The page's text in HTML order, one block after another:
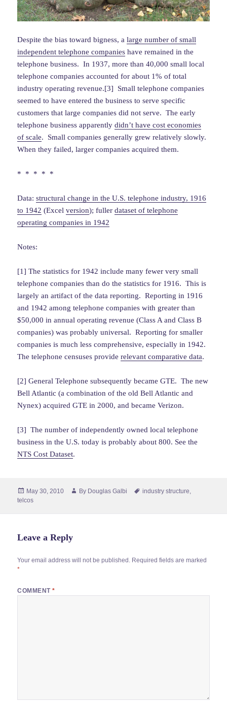
Despite the bias toward bigness, alarge number of small
independent telephone companies have remained in the
telephone business. In 1937, more than 40,000 small local
telephone companies accounted for about 1% of total
industry operating revenue.[3] Small telephone companies
seemed to have entered the business to serve specific
customers that large companies did not serve. The early
telephone business apparentlydidn’t have cost economies
of scale. Small companies generally grew relatively slowly.
When they failed, larger companies acquired them.
* * * * *
Data:structural change in the U.S. telephone industry, 1916
to 1942 (Excelversion); fullerdataset of telephone
operating companies in 1942
Notes:
[1] The statistics for 1942 include many fewer very small
telephone companies than do the statistics for 1916. This is
largely an artifact of the data reporting. Reporting in 1916
and 1942 among telephone companies with greater than
$50,000 in annual operating revenue (Class A and Class B
companies) was probably universal. Reporting for smaller
companies is much less comprehensive, especially in 1942.
The telephone censuses providerelevant comparative data.
[2] General Telephone subsequently became GTE. The new
Bell Atlantic (a combination of the old Bell Atlantic and
Nynex) acquired GTE in 2000, and became Verizon.
[3] The number of independently owned local telephone
business in the U.S. today is probably about 800. See the
NTS Cost Dataset.
Posted
on
May 30, 2010 By Author
Douglas Galbi Tags
industry structure,
telcos
Leave a Reply
Your email address will not be published. Required fields are marked
*
COMMENT*